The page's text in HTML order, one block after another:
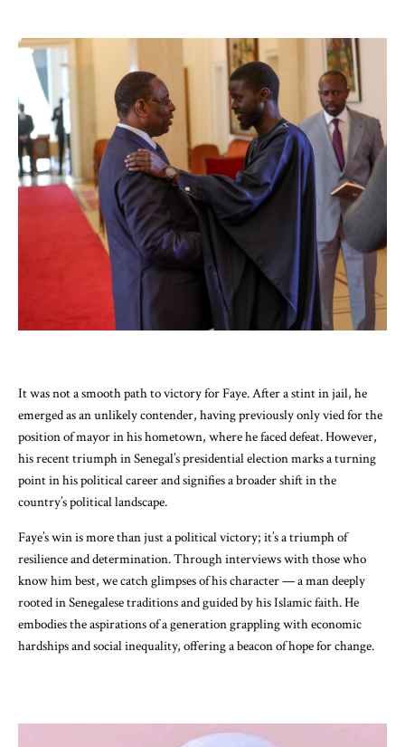
It was not a smooth path to victory for Faye. After a stint in jail, he
emerged as an unlikely contender, having previously only vied for the
position of mayor in his hometown, where he faced defeat. However,
his recent triumph in Senegal’s presidential election marks a turning
point in his political career and signifies a broader shift in the
country’s political landscape.
Faye’s win is more than just a political victory; it’s a triumph of
resilience and determination. Through interviews with those who
know him best, we catch glimpses of his character — a man deeply
rooted in Senegalese traditions and guided by his Islamic faith. He
embodies the aspirations of a generation grappling with economic
hardships and social inequality, offering a beacon of hope for change.